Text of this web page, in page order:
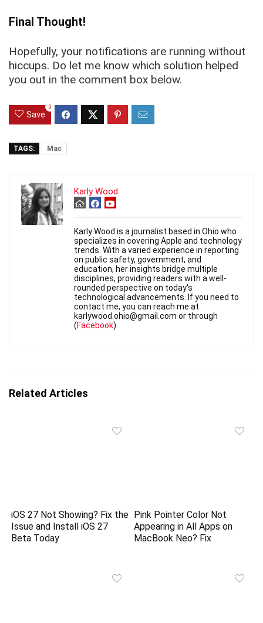
Final Thought!
Hopefully, your notifications are running without
hiccups. Do let me know which solution helped
you out in the comment box below.
Save
0
TAGS: Mac
Karly Wood
Karly Wood is a journalist based in Ohio who
specializes in covering Apple and technology
trends. With a varied experience in reporting
on public safety, government, and
education, her insights bridge multiple
disciplines, providing readers with a well-
rounded perspective on today's
technological advancements. If you need to
contact me, you can reach me at
karlywood.ohio@gmail.com or through
(Facebook)
Related Articles
iOS 27 Not Showing? Fix the
Issue and Install iOS 27
Beta Today
Pink Pointer Color Not
Appearing in All Apps on
MacBook Neo? Fix